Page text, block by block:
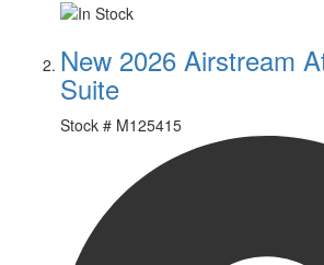
New 2026 Airstream
Suite
Stock # M125415